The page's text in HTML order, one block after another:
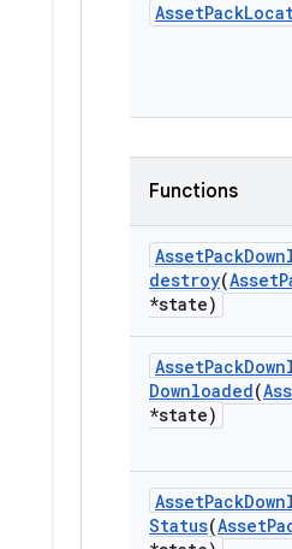
AssetPack
Functions
AssetPack
destroy(Asset
*state)
AssetPack
Downloaded(
*state)
AssetPack
Status(Asset